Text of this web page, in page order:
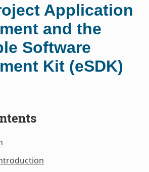
Application
and the
Software
Kit (eSDK)